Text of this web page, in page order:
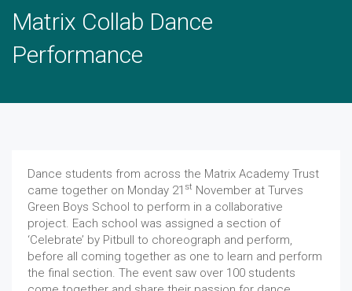
Matrix Collab Dance
Performance
Dance students from across the Matrix Academy Trust
came together on Monday 21 st November at Turves
Green Boys School to perform in a collaborative
project. Each school was assigned a section of
‘Celebrate’ by Pitbull to choreograph and perform,
before all coming together as one to learn and perform
the final section. The event saw over 100 students